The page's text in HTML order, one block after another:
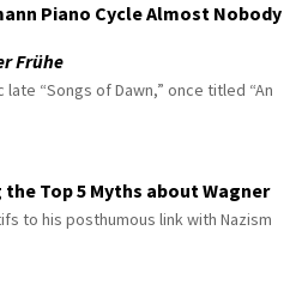
Piano Cycle Almost Nobody
Frühe
late “Songs of Dawn,” once titled “An
the Top 5 Myths about Wagner
to his posthumous link with Nazism